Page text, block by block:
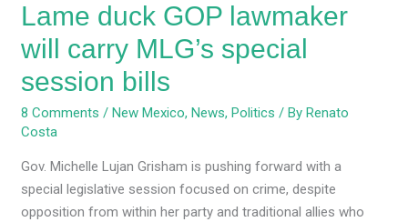
Lame duck GOP lawmaker
will carry MLG’s special
session bills
8 Comments / New Mexico, News, Politics / By Renato
Costa
Gov. Michelle Lujan Grisham is pushing forward with a
special legislative session focused on crime, despite
opposition from within her party and traditional allies who